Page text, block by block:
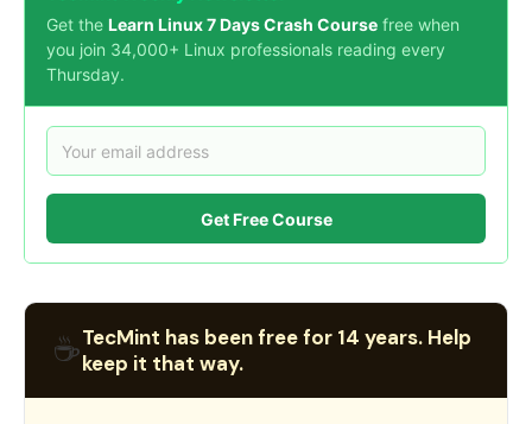
Get the Learn Linux 7 Days Crash Course free when
you join 34,000+ Linux professionals reading every
Thursday.
Get Free Course
☕TecMint has been free for 14 years. Help
keep it that way.